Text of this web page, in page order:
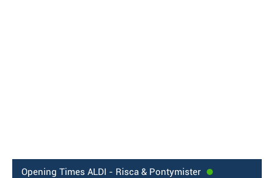
Opening Times ALDI - Risca & Pontymister